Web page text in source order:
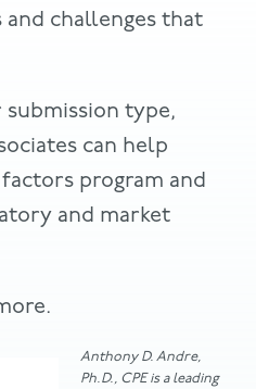
challenges that
type,
can help
program and
and market
Anthony D. Andre,
Ph.D., CPE is a leading